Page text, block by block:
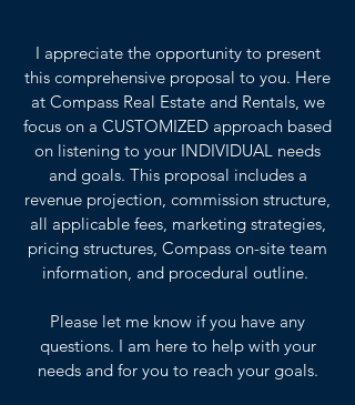
I appreciate the opportunity to present
this comprehensive proposal to you. Here
at Compass Real Estate and Rentals, we
focus on a CUSTOMIZED approach based
on listening to your INDIVIDUAL needs
and goals. This proposal includes a
revenue projection, commission structure,
all applicable fees, marketing strategies,
pricing structures, Compass on-site team
information, and procedural outline.
Please let me know if you have any
questions. I am here to help with your
needs and for you to reach your goals.